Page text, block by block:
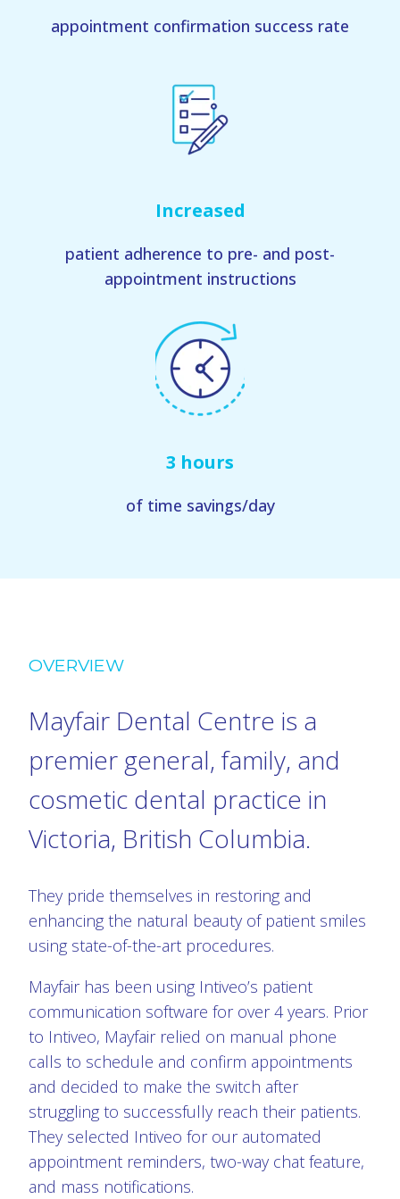
appointment confirmation success rate
Increased
patient adherence to pre- and post-
appointment instructions
3 hours
of time savings/day
OVERVIEW
Mayfair Dental Centre is a
premier general, family, and
cosmetic dental practice in
Victoria, British Columbia.
They pride themselves in restoring and
enhancing the natural beauty of patient smiles
using state-of-the-art procedures.
Mayfair has been using Intiveo’s patient
communication software for over 4 years. Prior
to Intiveo, Mayfair relied on manual phone
calls to schedule and confirm appointments
and decided to make the switch after
struggling to successfully reach their patients.
They selected Intiveo for our automated
appointment reminders, two-way chat feature,
and mass notifications.